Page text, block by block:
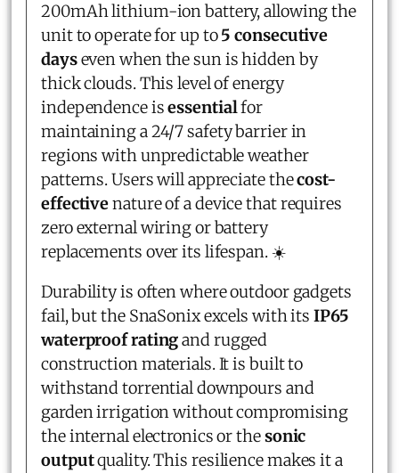
200mAh lithium-ion battery, allowing the
unit to operate for up to5 consecutive
dayseven when the sun is hidden by
thick clouds. This level of energy
independence isessentialfor
maintaining a 24/7 safety barrier in
regions with unpredictable weather
patterns. Users will appreciate thecost-
effectivenature of a device that requires
zero external wiring or battery
replacements over its lifespan. ☀️
Durability is often where outdoor gadgets
fail, but the SnaSonix excels with itsIP65
waterproof ratingand rugged
construction materials. It is built to
withstand torrential downpours and
garden irrigation without compromising
the internal electronics or thesonic
outputquality. This resilience makes it a